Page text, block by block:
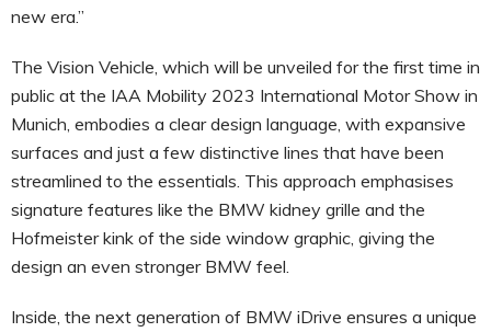
new era.”
The Vision Vehicle, which will be unveiled for the first time in
public at the IAA Mobility 2023 International Motor Show in
Munich, embodies a clear design language, with expansive
surfaces and just a few distinctive lines that have been
streamlined to the essentials. This approach emphasises
signature features like the BMW kidney grille and the
Hofmeister kink of the side window graphic, giving the
design an even stronger BMW feel.
Inside, the next generation of BMW iDrive ensures a unique